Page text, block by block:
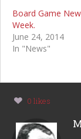
Board Game
Week.
June 24, 2014
In "News"
0 likes